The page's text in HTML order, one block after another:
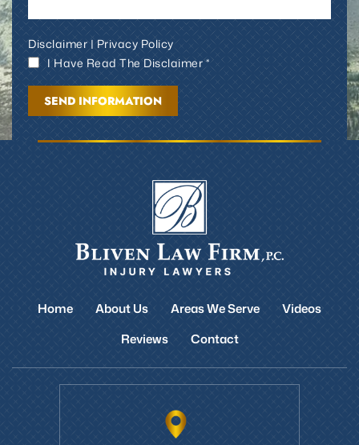
Disclaimer|Privacy Policy
I Have Read The Disclaimer *
Home About Us Areas We Serve
Videos
Reviews
Contact